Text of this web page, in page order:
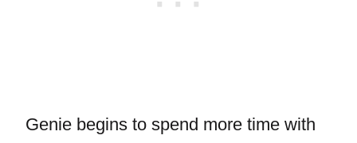
Genie begins to spend more time with